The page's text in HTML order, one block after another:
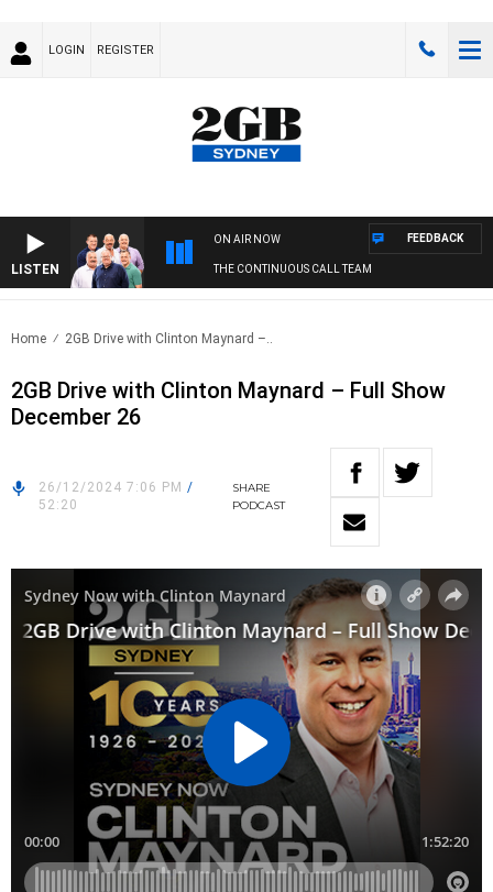
LOGIN REGISTER
LISTEN
ON AIR NOW
THE CONTINUOUS CALL TEAM
FEEDBACK
Home 2GB Drive with Clinton Maynard –..
2GB Drive with Clinton Maynard – Full Show
December 26
26/12/2024 7:06 PM /
52:20
SHARE
PODCAST